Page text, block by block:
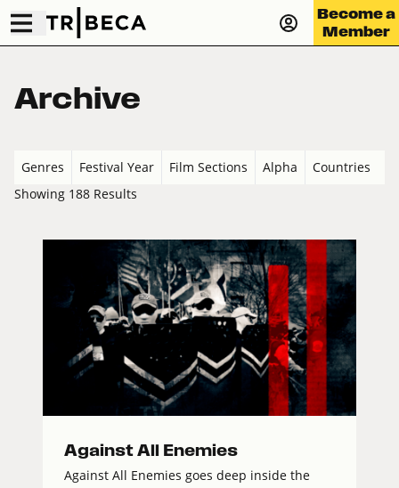
Become a
Member
Archive
Genres Festival Year Film Sections Alpha
Countries
Showing 188 Results
Against All Enemies
Against All Enemies goes deep inside the